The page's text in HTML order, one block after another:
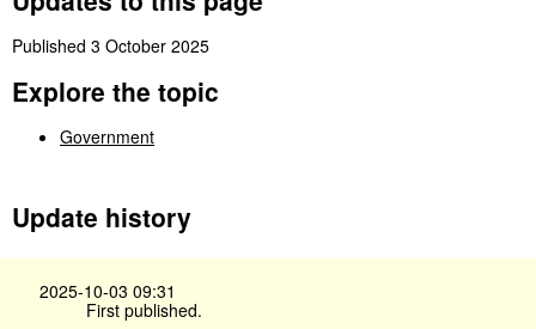
Published 3 October 2025
Explore the topic
Government
Update history
2025-10-03 09:31
First published.